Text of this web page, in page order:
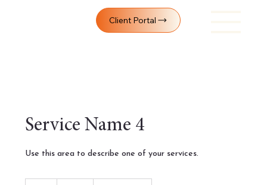
Client Portal
Service Name 4
Use this area to describe one of your services.